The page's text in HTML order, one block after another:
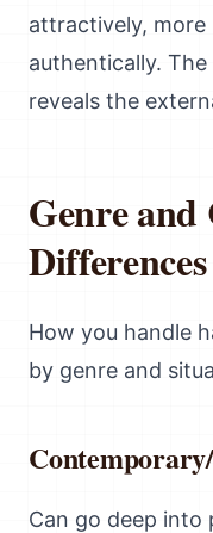
attractively, more
authentically.
reveals the
Genre and
Differences
How you handle
by genre and
Can go deep into